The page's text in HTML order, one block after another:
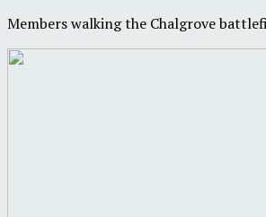
Members walking the Chalgrove